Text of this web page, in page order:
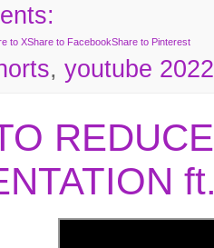
to XShare to FacebookShare to Pinterest
, youtube 2022